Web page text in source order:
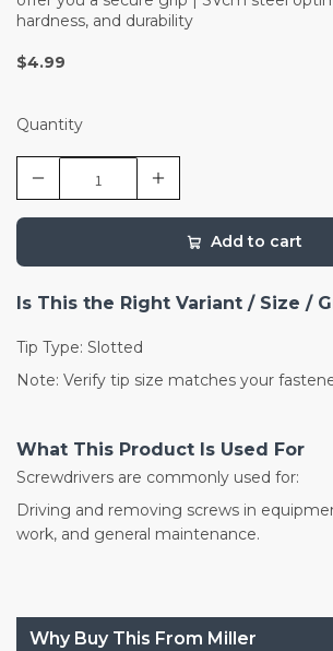
hardness, and durability
$4.99
Quantity
Add to cart
Is This the Right Variant / Size /
Tip Type: Slotted
Note: Verify tip size matches your
What This Product Is Used For
Screwdrivers are commonly used for:
Driving and removing screws in
work, and general maintenance.
Why Buy This From Miller